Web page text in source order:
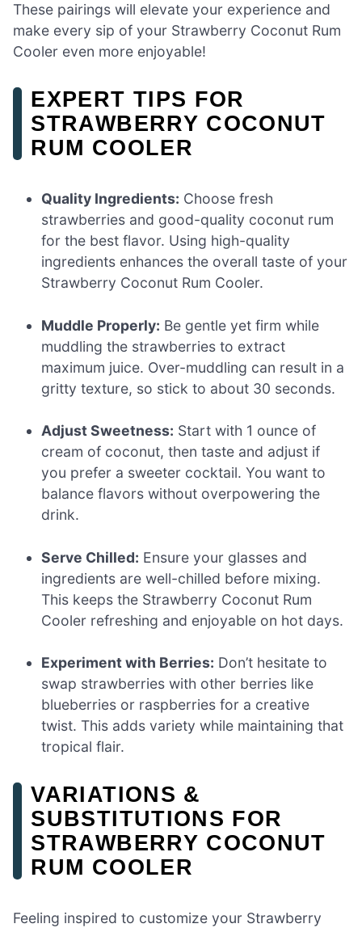
These pairings will elevate your experience and
make every sip of your Strawberry Coconut Rum
Cooler even more enjoyable!
EXPERT TIPS FOR
STRAWBERRY COCONUT
RUM COOLER
Quality Ingredients: Choose fresh
strawberries and good-quality coconut rum
for the best flavor. Using high-quality
ingredients enhances the overall taste of your
Strawberry Coconut Rum Cooler.
Muddle Properly: Be gentle yet firm while
muddling the strawberries to extract
maximum juice. Over-muddling can result in a
gritty texture, so stick to about 30 seconds.
Adjust Sweetness: Start with 1 ounce of
cream of coconut, then taste and adjust if
you prefer a sweeter cocktail. You want to
balance flavors without overpowering the
drink.
Serve Chilled: Ensure your glasses and
ingredients are well-chilled before mixing.
This keeps the Strawberry Coconut Rum
Cooler refreshing and enjoyable on hot days.
Experiment with Berries: Don’t hesitate to
swap strawberries with other berries like
blueberries or raspberries for a creative
twist. This adds variety while maintaining that
tropical flair.
VARIATIONS &
SUBSTITUTIONS FOR
STRAWBERRY COCONUT
RUM COOLER
Feeling inspired to customize your Strawberry